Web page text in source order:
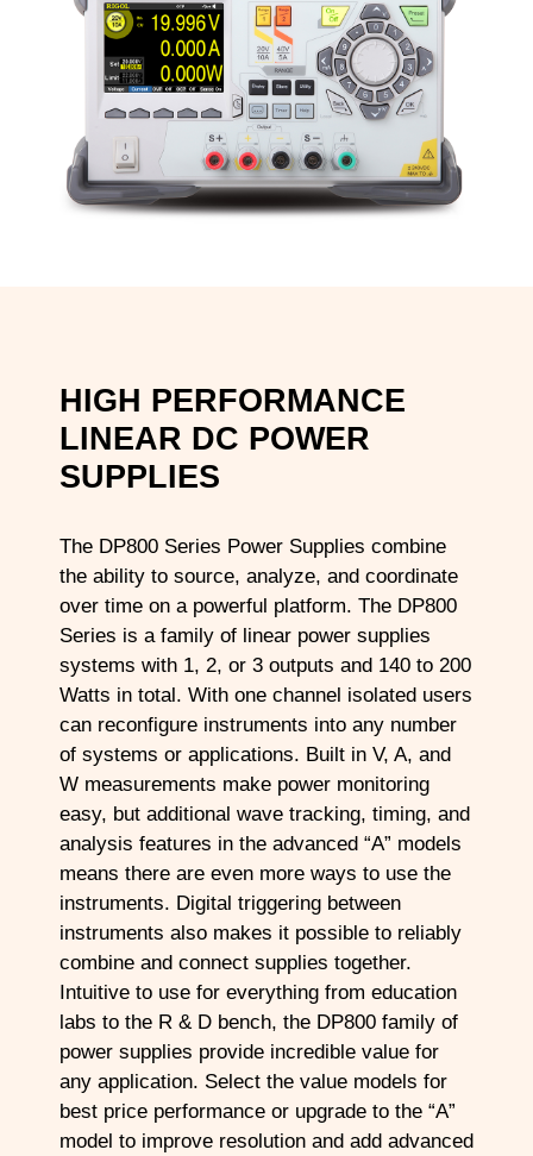
HIGH PERFORMANCE
LINEAR DC POWER
SUPPLIES
The DP800 Series Power Supplies combine
the ability to source, analyze, and coordinate
over time on a powerful platform. The DP800
Series is a family of linear power supplies
systems with 1, 2, or 3 outputs and 140 to 200
Watts in total. With one channel isolated users
can reconfigure instruments into any number
of systems or applications. Built in V, A, and
W measurements make power monitoring
easy, but additional wave tracking, timing, and
analysis features in the advanced “A” models
means there are even more ways to use the
instruments. Digital triggering between
instruments also makes it possible to reliably
combine and connect supplies together.
Intuitive to use for everything from education
labs to the R & D bench, the DP800 family of
power supplies provide incredible value for
any application. Select the value models for
best price performance or upgrade to the “A”
model to improve resolution and add advanced